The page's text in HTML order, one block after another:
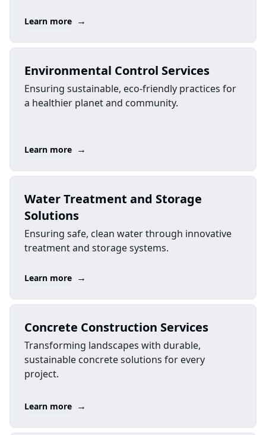
Learn more →
Environmental Control Services
Ensuring sustainable, eco-friendly practices for
a healthier planet and community.
Learn more →
Water Treatment and Storage
Solutions
Ensuring safe, clean water through innovative
treatment and storage systems.
Learn more →
Concrete Construction Services
Transforming landscapes with durable,
sustainable concrete solutions for every
project.
Learn more →